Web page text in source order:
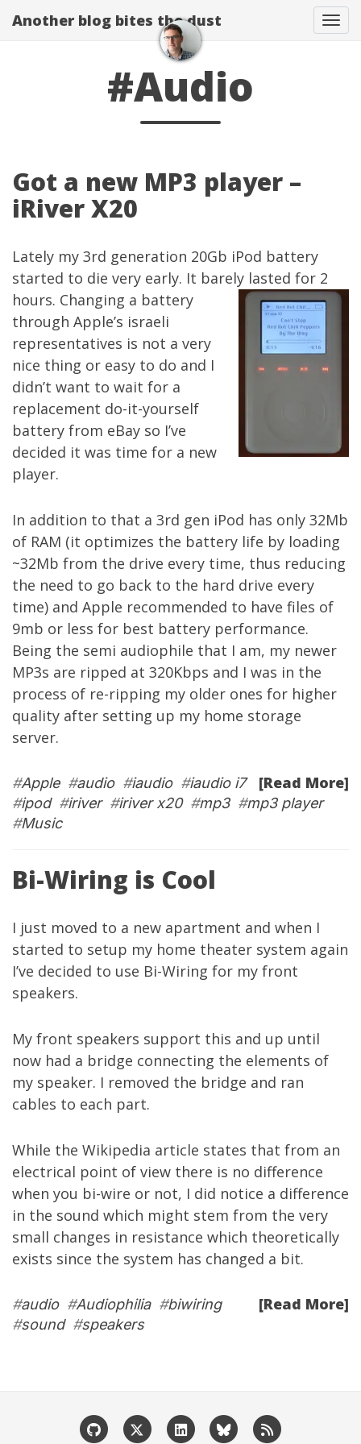
Another blog bites the dust
#Audio
Got a new MP3 player –
iRiver X20
Lately my 3rd generation 20Gb iPod battery
started to die very early. It barely lasted for 2
hours. Changing a battery
through Apple’s israeli
representatives is not a very
nice thing or easy to do and I
didn’t want to wait for a
replacement do-it-yourself
battery from eBay so I’ve
decided it was time for a new
player.
In addition to that a 3rd gen iPod has only 32Mb
of RAM (it optimizes the battery life by loading
~32Mb from the drive every time, thus reducing
the need to go back to the hard drive every
time) and Apple recommended to have files of
9mb or less for best battery performance.
Being the semi audiophile that I am, my newer
MP3s are ripped at 320Kbps and I was in the
process of re-ripping my older ones for higher
quality after setting up my home storage
server.
[Read More]
#Apple#audio#iaudio#iaudio i7
#ipod#iriver#iriver x20#mp3#mp3 player
#Music
Bi-Wiring is Cool
I just moved to a new apartment and when I
started to setup my home theater system again
I’ve decided to use Bi-Wiring for my front
speakers.
My front speakers support this and up until
now had a bridge connecting the elements of
my speaker. I removed the bridge and ran
cables to each part.
While the Wikipedia article states that from an
electrical point of view there is no difference
when you bi-wire or not, I did notice a difference
in the sound which might stem from the very
small changes in resistance which theoretically
exists since the system has changed a bit.
[Read More]
#audio#Audiophilia#biwiring
#sound#speakers